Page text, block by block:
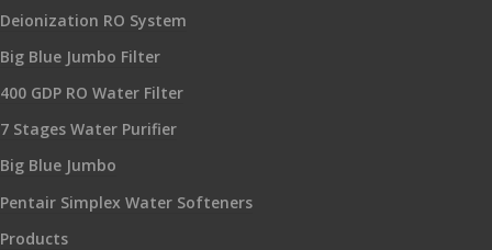
Deionization RO System
Big Blue Jumbo Filter
400 GDP RO Water Filter
7 Stages Water Purifier
Big Blue Jumbo
Pentair Simplex Water Softeners
Products